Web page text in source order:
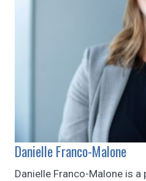
Danielle Franco-Malone
Danielle Franco-Malone is